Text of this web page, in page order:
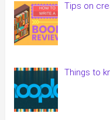
Tips on
Things to